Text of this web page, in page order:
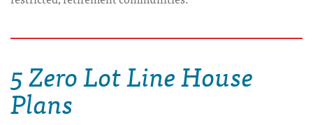
5 Zero Lot Line House
Plans